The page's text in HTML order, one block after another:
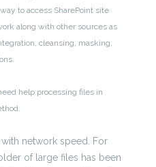
to access SharePoint site
along with other sources as
cleansing, masking,
help processing files in
network speed. For
of large files has been